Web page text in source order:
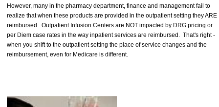
However, many in the pharmacy department, finance and management fail to
realize that when these products are provided in the outpatient setting they ARE
reimbursed. Outpatient Infusion Centers are NOT impacted by DRG pricing or
per Diem case rates in the way inpatient services are reimbursed. That's right -
when you shift to the outpatient setting the place of service changes and the
reimbursement, even for Medicare is different.